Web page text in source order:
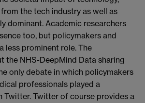
the tech industry as well as
dominant. Academic researchers
too, but policymakers and
less prominent role. The
the NHS-DeepMind Data sharing
only debate in which policymakers
professionals played a
Twitter. Twitter of course provides a